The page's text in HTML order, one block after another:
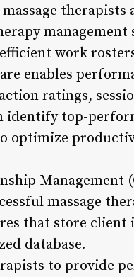
work
enables
ratings,
identify top-
optimize
massage
that store
database.
to provide